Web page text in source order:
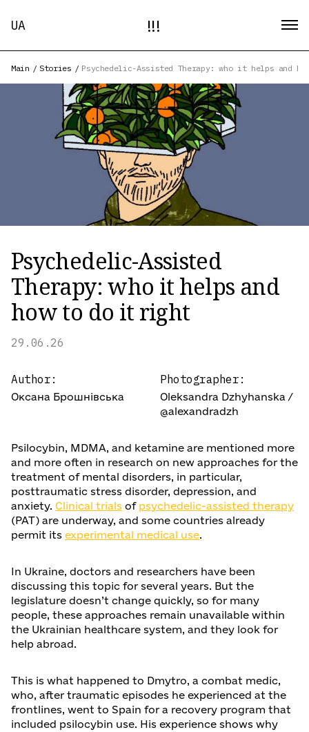
UA !!!
Main / Stories / Psychedelic-Assisted Therapy: who it helps and
Psychedelic-Assisted
Therapy: who it helps and
how to do it right
29.06.26
Psilocybin, MDMA, and ketamine are mentioned more
and more often in research on new approaches for the
treatment of mental disorders, in particular,
posttraumatic stress disorder, depression, and
anxiety. Clinical trials of psychedelic-assisted therapy
(PAT) are underway, and some countries already
permit its experimental medical use.
In Ukraine, doctors and researchers have been
discussing this topic for several years. But the
legislature doesn’t change quickly, so for many
people, these approaches remain unavailable within
the Ukrainian healthcare system, and they look for
help abroad.
This is what happened to Dmytro, a combat medic,
who, after traumatic episodes he experienced at the
frontlines, went to Spain for a recovery program that
included psilocybin use. His experience shows why
Author:
Оксана Брошнівська
Photographer:
Oleksandra Dzhyhanska /
@alexandradzh